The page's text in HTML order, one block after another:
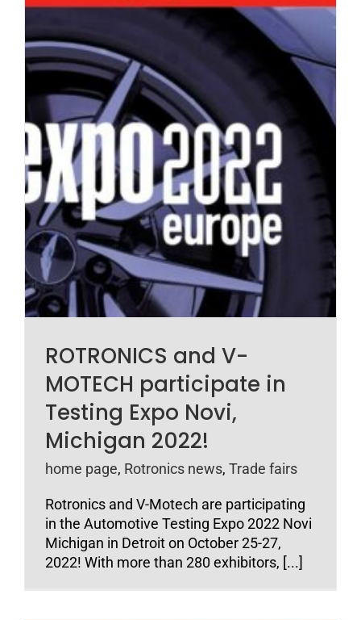
ROTRONICS and V-
MOTECH participate in
Testing Expo Novi,
Michigan 2022!
home page, Rotronics news, Trade fairs
Rotronics and V-Motech are participating
in the Automotive Testing Expo 2022 Novi
Michigan in Detroit on October 25-27,
2022! With more than 280 exhibitors, [...]